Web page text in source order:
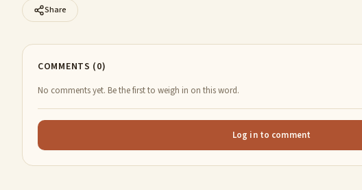
Share
COMMENTS (0)
No comments yet. Be the first to weigh in on this word.
Log in to comment